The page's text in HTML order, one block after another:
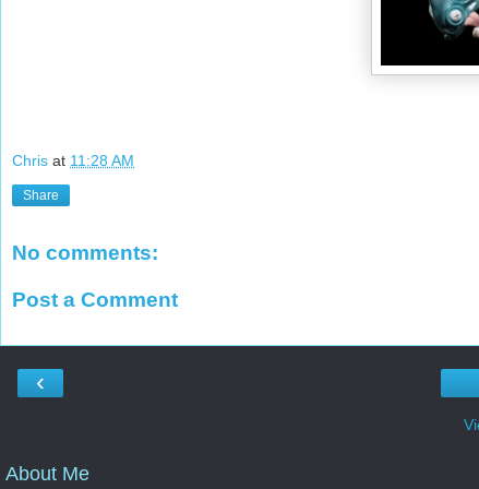
Chris at 11:28 AM
Share
No comments:
Post a Comment
‹
About Me